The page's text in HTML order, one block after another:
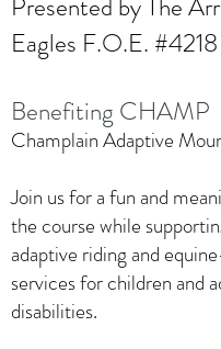
Eagles F.O.E. #4218
Benefiting CHAMP
Champlain Adaptive
Join us for a fun and
the course while
adaptive riding and
services for children and
disabilities.